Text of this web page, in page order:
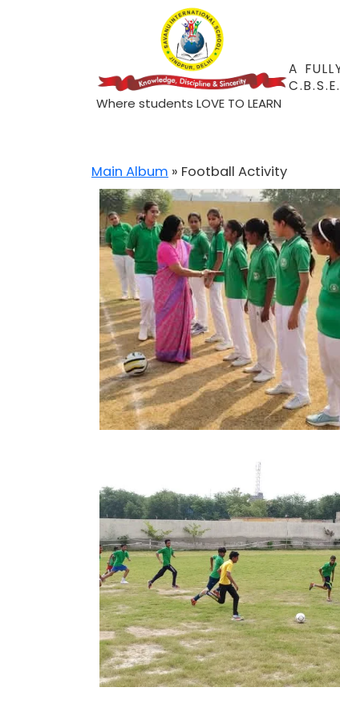
Where students LOVE TO LEARN
A
C.B.S.E.
Main Album » Football Activity